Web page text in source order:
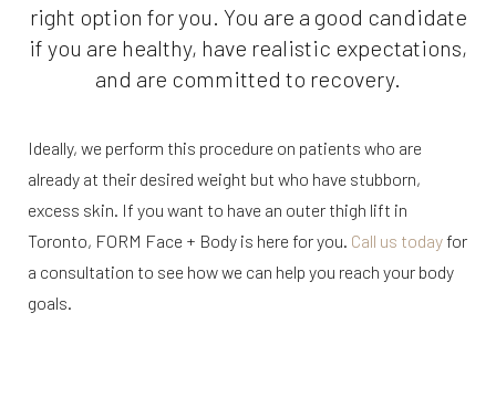
right option for you. You are a good candidate
if you are healthy, have realistic expectations,
and are committed to recovery.
Ideally, we perform this procedure on patients who are
already at their desired weight but who have stubborn,
excess skin. If you want to have an outer thigh lift in
Toronto, FORM Face + Body is here for you. Call us todayfor
a consultation to see how we can help you reach your body
goals.